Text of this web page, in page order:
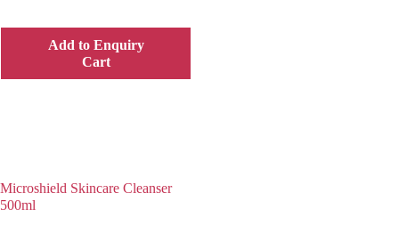
Add to Enquiry
Cart
Microshield Skincare Cleanser
500ml